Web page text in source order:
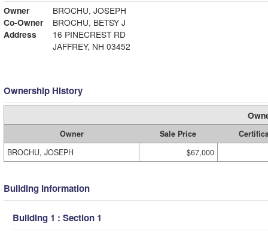
Owner
BROCHU, JOSEPH
Co-Owner
BROCHU, BETSY J
Address
16 PINECREST RD
JAFFREY, NH 03452
Ownership History
Owner Sale Price
BROCHU, JOSEPH
$67,000
Building Information
Building 1 : Section 1